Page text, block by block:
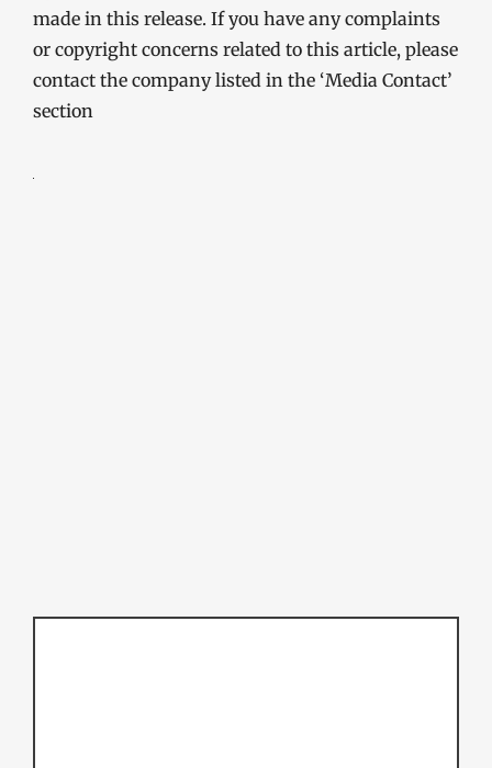
made in this release. If you have any complaints
or copyright concerns related to this article, please
contact the company listed in the ‘Media Contact’
section